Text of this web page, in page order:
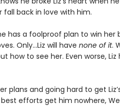
back in love with him.
has a foolproof plan to win her
Only…Liz will have none of it.
to see her. Even worse, Liz
plans and going hard to get
efforts get him nowhere,